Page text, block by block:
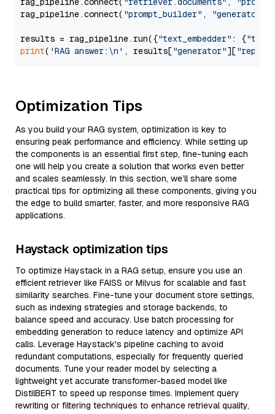
rag_pipeline.connect( "prompt_builder" , "generator"
results = rag_pipeline.run({"text_embedder" : {"text"
print( 'RAG answer:\n' , results["generator"][
Optimization Tips
As you build your RAG system, optimization is key to
ensuring peak performance and efficiency. While setting up
the components is an essential first step, fine-tuning each
one will help you create a solution that works even better
and scales seamlessly. In this section, we’ll share some
practical tips for optimizing all these components, giving you
the edge to build smarter, faster, and more responsive RAG
applications.
Haystack optimization tips
To optimize Haystack in a RAG setup, ensure you use an
efficient retriever like FAISS or Milvus for scalable and fast
similarity searches. Fine-tune your document store settings,
such as indexing strategies and storage backends, to
balance speed and accuracy. Use batch processing for
embedding generation to reduce latency and optimize API
calls. Leverage Haystack's pipeline caching to avoid
redundant computations, especially for frequently queried
documents. Tune your reader model by selecting a
lightweight yet accurate transformer-based model like
DistilBERT to speed up response times. Implement query
rewriting or filtering techniques to enhance retrieval quality,